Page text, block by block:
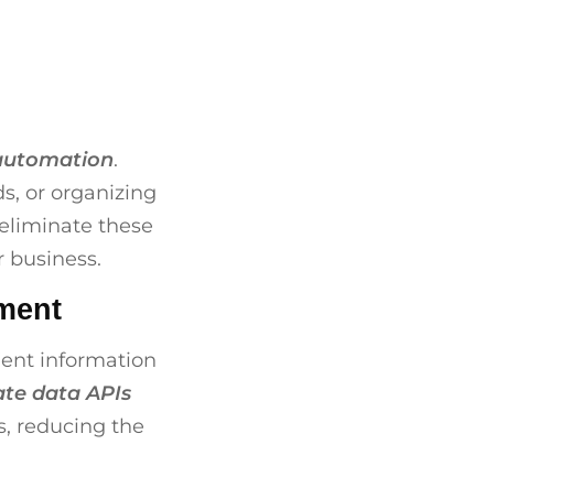
.
or organizing
these
information
data APIs
reducing the